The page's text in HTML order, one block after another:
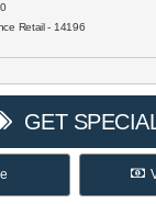
Retail - 14196
GET